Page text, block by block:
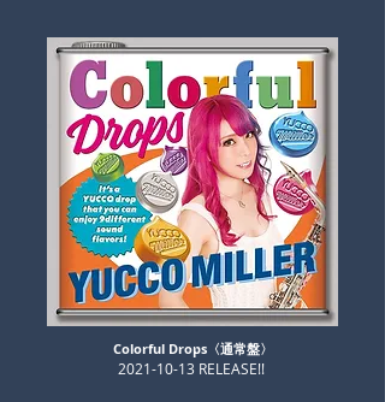
Colorful Drops〈通常盤〉
​2021-10-13 RELEASE!!